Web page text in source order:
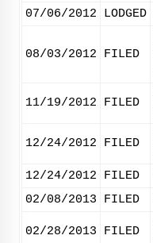
07/06/2012 LODGED
08/03/2012 FILED
11/19/2012 FILED
12/24/2012 FILED
12/24/2012
FILED
02/08/2013
FILED
02/28/2013 FILED